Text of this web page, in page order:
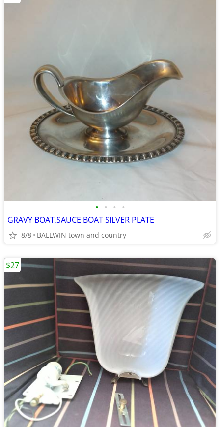
• • • •
GRAVY BOAT,SAUCE BOAT SILVER PLATE
8/8 BALLWIN town and country
$27